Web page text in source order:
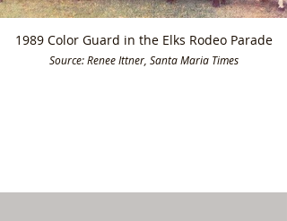
1989 Color Guard in the Elks Rodeo Parade
Source: Renee Ittner, Santa Maria Times